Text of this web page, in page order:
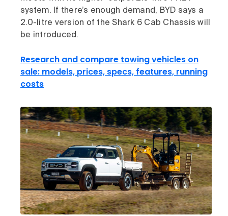
system. If there’s enough demand, BYD says a
2.0-litre version of the Shark 6 Cab Chassis will
be introduced.
Research and compare towing vehicles on
sale: models, prices, specs, features, running
costs